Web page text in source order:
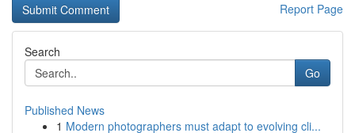
Report Page
Search
Go
Published News
1 Modern photographers must adapt to evolving cli...